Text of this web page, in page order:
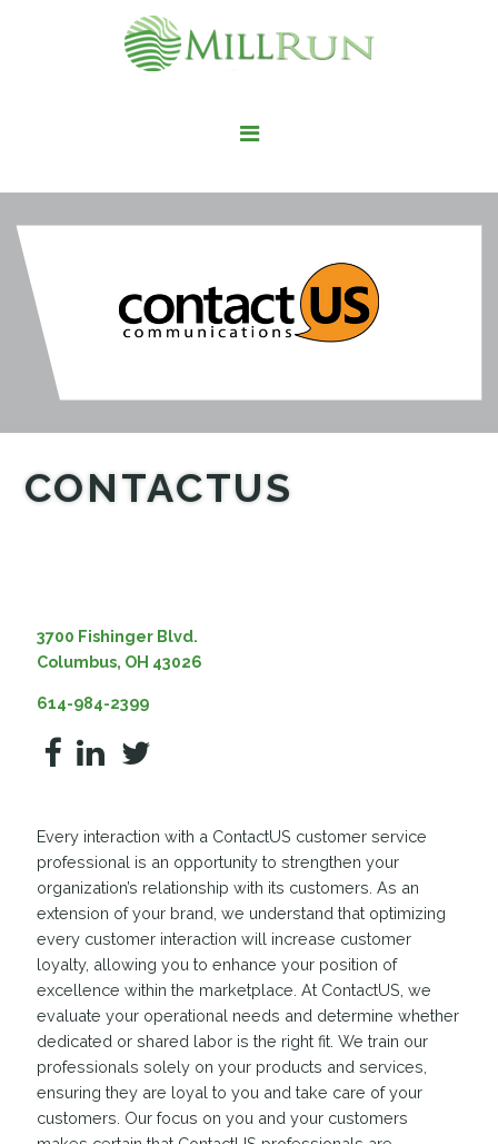
STAY HERE
WORK HERE
PLAY HERE
CONTACTUS
3700 Fishinger Blvd.
Columbus, OH 43026
614-984-2399
Every interaction with a ContactUS customer service
professional is an opportunity to strengthen your
organization’s relationship with its customers. As an
extension of your brand, we understand that optimizing
every customer interaction will increase customer
loyalty, allowing you to enhance your position of
excellence within the marketplace. At ContactUS, we
evaluate your operational needs and determine whether
dedicated or shared labor is the right fit. We train our
professionals solely on your products and services,
ensuring they are loyal to you and take care of your
customers. Our focus on you and your customers